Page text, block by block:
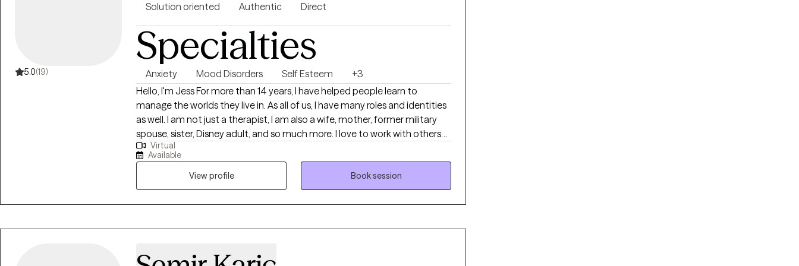
5.0(19)
Solution oriented Authentic Direct
Specialties
Anxiety Mood Disorders Self Esteem
+3
Hello, I'm Jess For more than 14 years, I have helped people learn to
manage the worlds they live in. As all of us, I have many roles and identities
as well. I am not just a therapist, I am also a wife, mother, former military
spouse, sister, Disney adult, and so much more. I love to work with others
by getting to know them as a whole person, understanding the systems
they live in, and how they interact with the world. Together, we can
discover and explore the challenges you are experiencing and work to get
you back on track. I will work with you to understand your areas of need
and help identify your strengths and how to best use them in your life.
Virtual
Available
View profile
Book session